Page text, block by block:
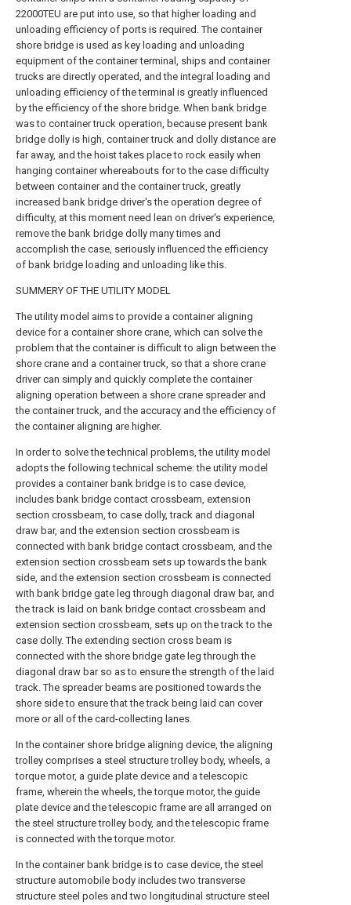
22000TEU are put into use, so that higher loading and
unloading efficiency of ports is required. The container
shore bridge is used as key loading and unloading
equipment of the container terminal, ships and container
trucks are directly operated, and the integral loading and
unloading efficiency of the terminal is greatly influenced
by the efficiency of the shore bridge. When bank bridge
was to container truck operation, because present bank
bridge dolly is high, container truck and dolly distance are
far away, and the hoist takes place to rock easily when
hanging container whereabouts for to the case difficulty
between container and the container truck, greatly
increased bank bridge driver's the operation degree of
difficulty, at this moment need lean on driver's experience,
remove the bank bridge dolly many times and
accomplish the case, seriously influenced the efficiency
of bank bridge loading and unloading like this.
SUMMERY OF THE UTILITY MODEL
The utility model aims to provide a container aligning
device for a container shore crane, which can solve the
problem that the container is difficult to align between the
shore crane and a container truck, so that a shore crane
driver can simply and quickly complete the container
aligning operation between a shore crane spreader and
the container truck, and the accuracy and the efficiency of
the container aligning are higher.
In order to solve the technical problems, the utility model
adopts the following technical scheme: the utility model
provides a container bank bridge is to case device,
includes bank bridge contact crossbeam, extension
section crossbeam, to case dolly, track and diagonal
draw bar, and the extension section crossbeam is
connected with bank bridge contact crossbeam, and the
extension section crossbeam sets up towards the bank
side, and the extension section crossbeam is connected
with bank bridge gate leg through diagonal draw bar, and
the track is laid on bank bridge contact crossbeam and
extension section crossbeam, sets up on the track to the
case dolly. The extending section cross beam is
connected with the shore bridge gate leg through the
diagonal draw bar so as to ensure the strength of the laid
track. The spreader beams are positioned towards the
shore side to ensure that the track being laid can cover
more or all of the card-collecting lanes.
In the container shore bridge aligning device, the aligning
trolley comprises a steel structure trolley body, wheels, a
torque motor, a guide plate device and a telescopic
frame, wherein the wheels, the torque motor, the guide
plate device and the telescopic frame are all arranged on
the steel structure trolley body, and the telescopic frame
is connected with the torque motor.
In the container bank bridge is to case device, the steel
structure automobile body includes two transverse
structure steel poles and two longitudinal structure steel